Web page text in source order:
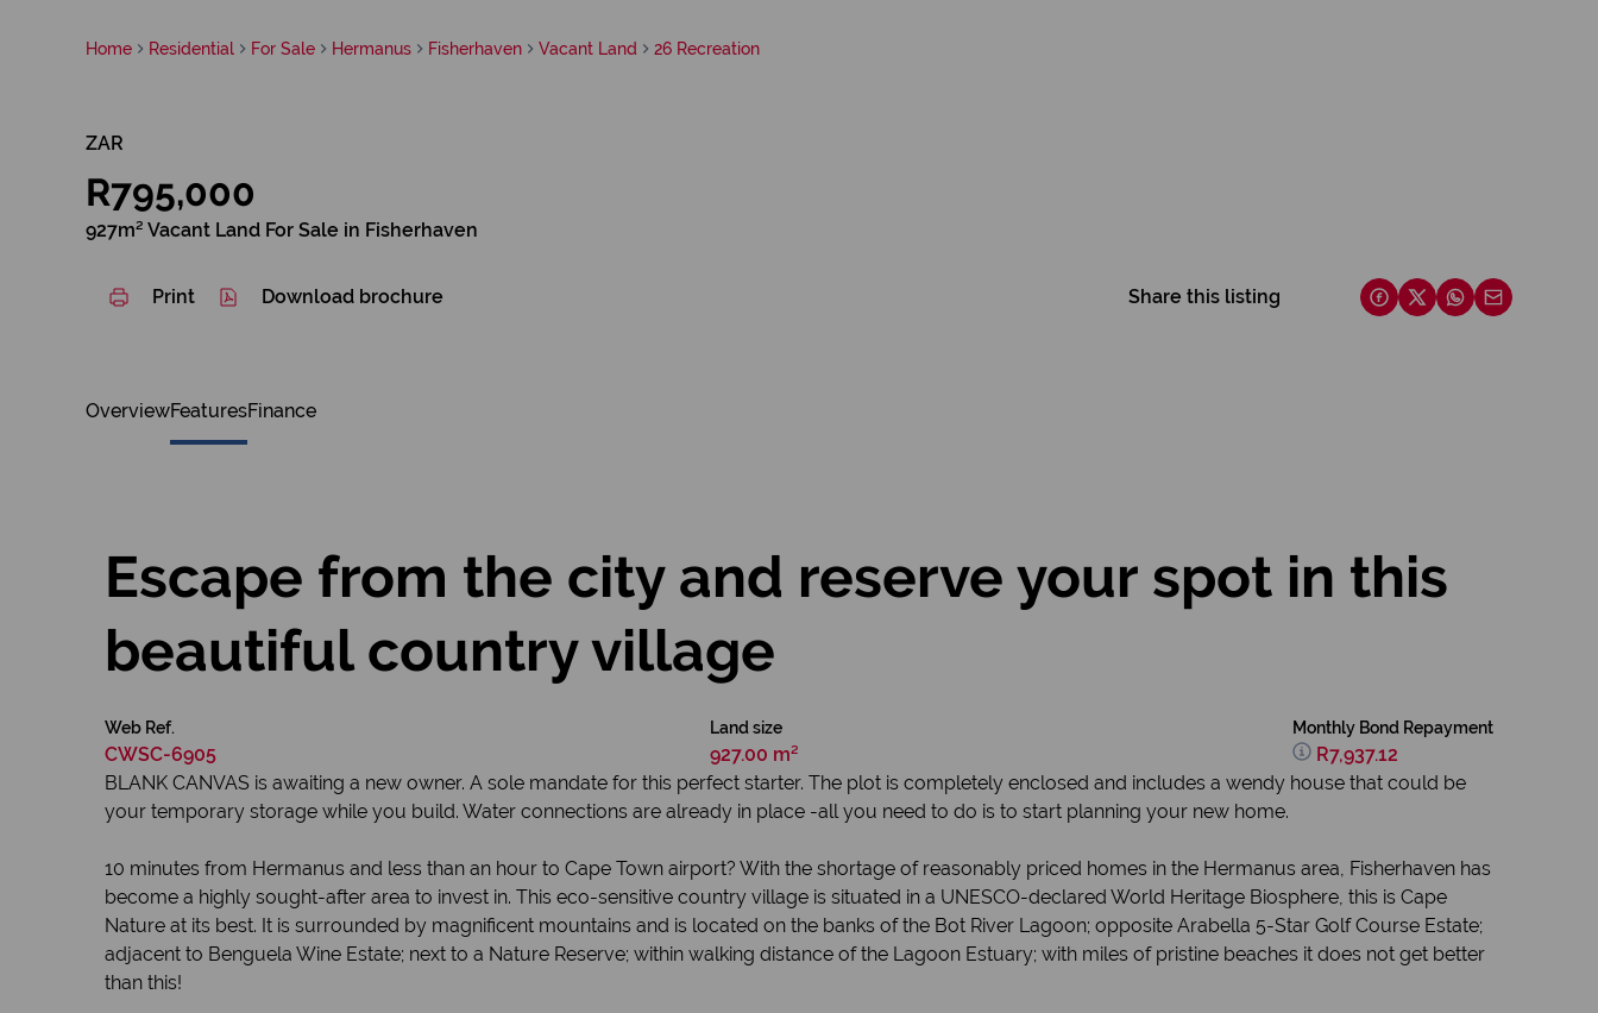
Home Residential For Sale Hermanus Fisherhaven Vacant Land 26 Recreation
ZAR
R795,000
927m² Vacant Land For Sale in Fisherhaven
Print Download brochure Share this listing
OverviewFeaturesFinance
Escape from the city and reserve your spot in this
beautiful country village
Web Ref.
CWSC-6905
Land size
927.00 m²
Monthly Bond Repayment
R7,937.12
BLANK CANVAS is awaiting a new owner. A sole mandate for this perfect starter. The plot is completely enclosed and includes a wendy house that could be
your temporary storage while you build. Water connections are already in place -all you need to do is to start planning your new home.
10 minutes from Hermanus and less than an hour to Cape Town airport? With the shortage of reasonably priced homes in the Hermanus area, Fisherhaven has
become a highly sought-after area to invest in. This eco-sensitive country village is situated in a UNESCO-declared World Heritage Biosphere, this is Cape
Nature at its best. It is surrounded by magnificent mountains and is located on the banks of the Bot River Lagoon; opposite Arabella 5-Star Golf Course Estate;
adjacent to Benguela Wine Estate; next to a Nature Reserve; within walking distance of the Lagoon Estuary; with miles of pristine beaches it does not get better
than this!